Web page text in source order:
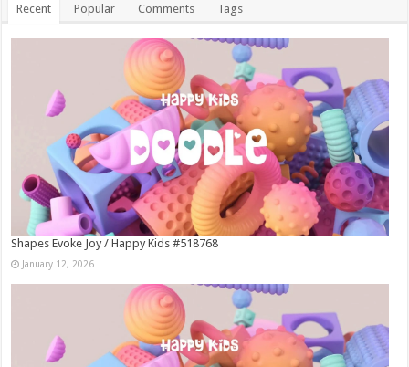
Recent Popular Comments Tags
Shapes Evoke Joy / Happy Kids #518768
January 12, 2026